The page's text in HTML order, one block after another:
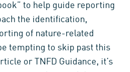
to help guide reporting
the identification,
of nature-related
tempting to skip past this
or TNFD Guidance, it’s